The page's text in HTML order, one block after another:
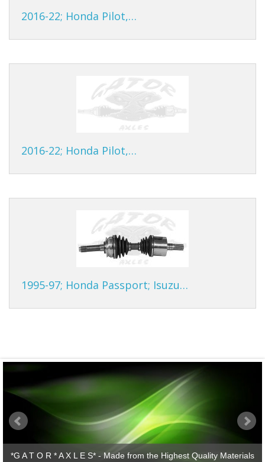
2016-22; Honda Pilot,…
2016-22; Honda Pilot,…
1995-97; Honda Passport; Isuzu…
Materials